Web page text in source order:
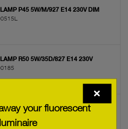
P45 5W/M/927 E14 230V DIM
R50 5W/35D/827 E14 230V
B35 5W/C/927 E14 230V DIM
your fluorescent
luminaire